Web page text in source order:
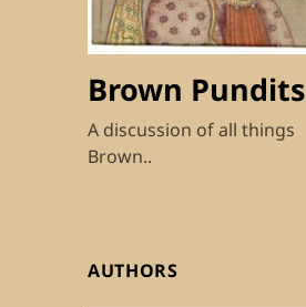
Brown Pundits
A discussion of all things
Brown..
AUTHORS